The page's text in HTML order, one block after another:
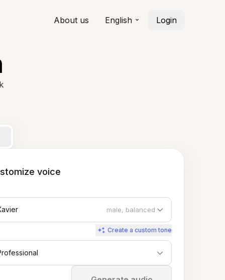
About us English Login
voice
male, balanced
Create a custom tone